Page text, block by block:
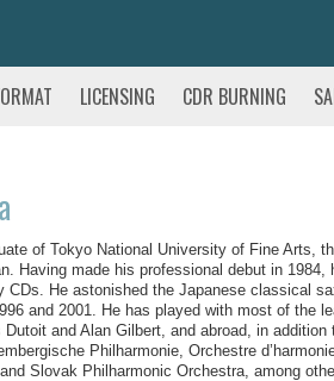
LICENSING CDR BURNING
of Tokyo National University of Fine Arts,
Having made his professional debut in
CDs. He astonished the Japanese classical
and 2001. He has played with most of the
Dutoit and Alan Gilbert, and abroad, in
Philharmonie, Orchestre
Slovak Philharmonic Orchestra, among